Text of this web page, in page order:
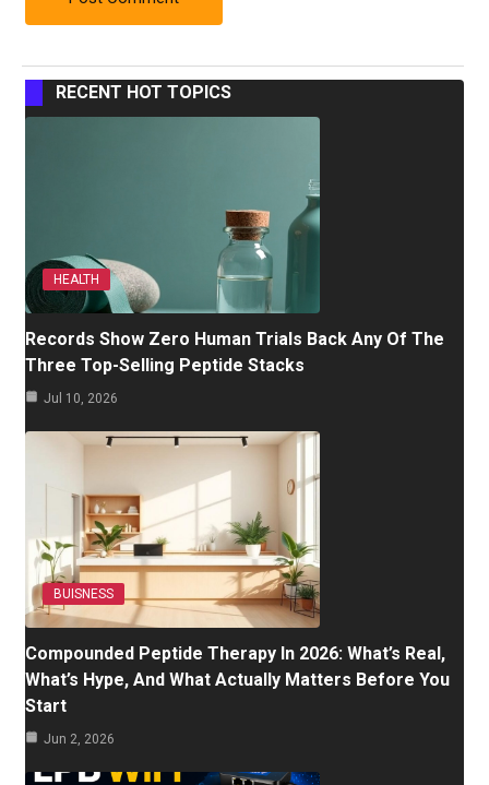
RECENT HOT TOPICS
HEALTH
Records Show Zero Human Trials Back Any Of The
Three Top-Selling Peptide Stacks
Jul 10, 2026
BUISNESS
Compounded Peptide Therapy In 2026: What’s Real,
What’s Hype, And What Actually Matters Before You
Start
Jun 2, 2026